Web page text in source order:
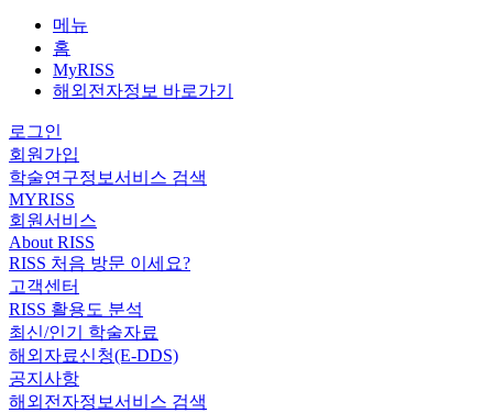
메뉴
홈
MyRISS
해외전자정보 바로가기
로그인
회원가입
학술연구정보서비스 검색
MYRISS
회원서비스
About RISS
RISS 처음 방문 이세요?
고객센터
RISS 활용도 분석
최신/인기 학술자료
해외자료신청(E-DDS)
공지사항
해외전자정보서비스 검색